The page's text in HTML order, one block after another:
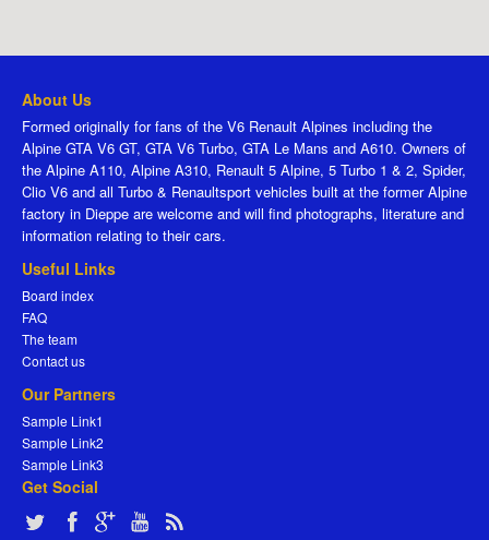
About Us
Formed originally for fans of the V6 Renault Alpines including the
Alpine GTA V6 GT, GTA V6 Turbo, GTA Le Mans and A610. Owners of
the Alpine A110, Alpine A310, Renault 5 Alpine, 5 Turbo 1 & 2, Spider,
Clio V6 and all Turbo & Renaultsport vehicles built at the former Alpine
factory in Dieppe are welcome and will find photographs, literature and
information relating to their cars.
Useful Links
Board index
FAQ
The team
Contact us
Our Partners
Sample Link1
Sample Link2
Sample Link3
Get Social